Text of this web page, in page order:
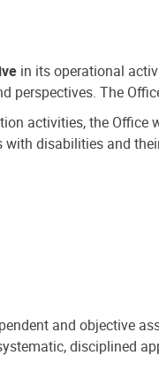
in its operational
perspectives. The
activities, the
disabilities and
and objective
disciplined